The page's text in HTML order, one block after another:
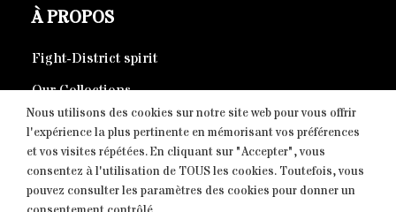
À PROPOS
Fight-District spirit
Our Collections
Eco-responsible products
CONTACT
Nous utilisons des cookies sur notre site web pour vous offrir
l'expérience la plus pertinente en mémorisant vos préférences
et vos visites répétées. En cliquant sur "Accepter", vous
consentez à l'utilisation de TOUS les cookies. Toutefois, vous
pouvez consulter les paramètres des cookies pour donner un